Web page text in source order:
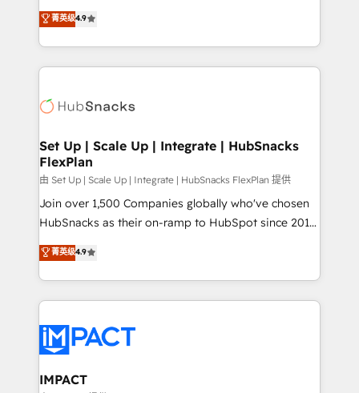
and CRM migration from any platform •
Client/member portals built on HubSpot • Custom
WooCommerce, BuilderTrend, and more Experience
the difference — reach out to see how AI + HubSpot
From HubSpot onboarding, to training, from
developing a new website to lead generation and
digital marketing; we do it all (and with great
results)! In short, our services include: - HubSpot
HubSpot development: websites, custom modules,
marketing, advertising, campaigns, content and
design We connect people, data and technology to
improve customer experiences. With our bright
people, exciting ideas and can-do mentality, we
ensure revenue growth on a daily basis. So tell us
team of 100+ experts is ready for you! Driving digital
growth | www.brightdigital.com
菁英级4.9
Set Up | Scale Up | Integrate | HubSnacks
FlexPlan
由 Set Up | Scale Up | Integrate | HubSnacks FlexPlan 提供
Join over 1,500 Companies globally who've chosen
HubSnacks as their on-ramp to HubSpot since 2014
Simple pay-as-you-go plans that accelerate value...
1️⃣ Set Up | Onboarding New or Check-fixing existing
HubSpot portals 2️⃣ Scale Up | 100% HubSpot Task
Execution... Global 24/7 ... All Experts 3️⃣ Integrate |
Slash months from your API Integration project... ⬅️
Click "Contact Business" ⬅️ to access 150+ Kickstart
Integration templates that put HubSpot in the center
菁英级4.9
IMPACT